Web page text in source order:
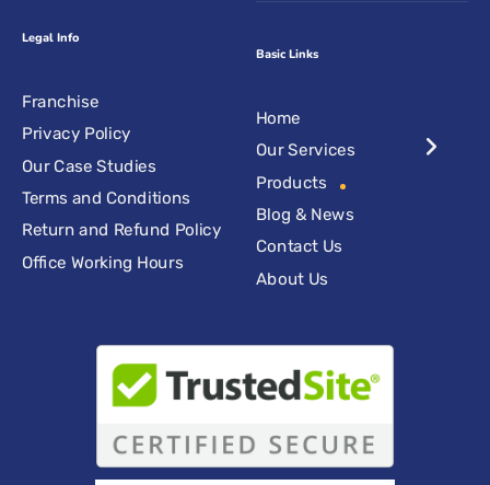
Legal Info
Franchise
Privacy Policy
Our Case Studies
Terms and Conditions
Return and Refund Policy
Office Working Hours
Basic Links
Home
Our Services
Products
Blog & News
Contact Us
About Us